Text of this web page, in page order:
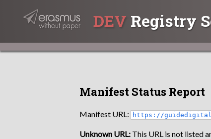
DEV Registry
Manifest Status Report
Manifest URL: https://
Unknown URL: This URL is not listed